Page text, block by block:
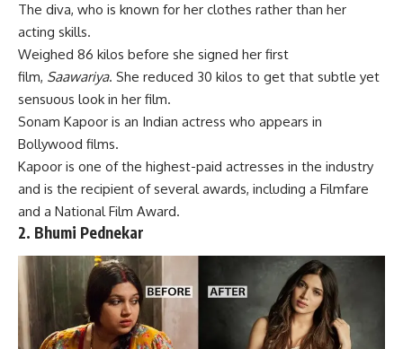
The diva, who is known for her clothes rather than her
acting skills.
Weighed 86 kilos before she signed her first
film, Saawariya. She reduced 30 kilos to get that subtle yet
sensuous look in her film.
Sonam Kapoor is an Indian actress who appears in
Bollywood films.
Kapoor is one of the highest-paid actresses in the industry
and is the recipient of several awards, including a Filmfare
and a National Film Award.
2. Bhumi Pednekar